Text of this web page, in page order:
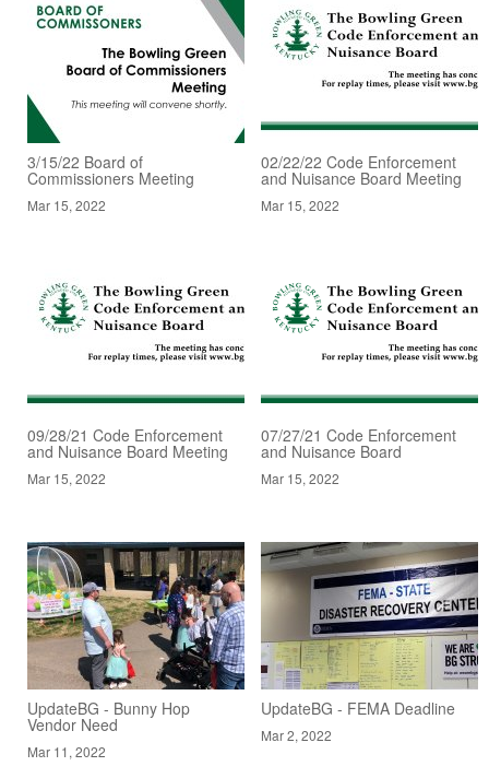
3/15/22 Board of
Commissioners Meeting
Mar 15, 2022
02/22/22 Code Enforcement
and Nuisance Board Meeting
Mar 15, 2022
09/28/21 Code Enforcement
and Nuisance Board Meeting
Mar 15, 2022
07/27/21 Code Enforcement
and Nuisance Board
Mar 15, 2022
UpdateBG - Bunny Hop
Vendor Need
Mar 11, 2022
UpdateBG - FEMA Deadline
Mar 2, 2022